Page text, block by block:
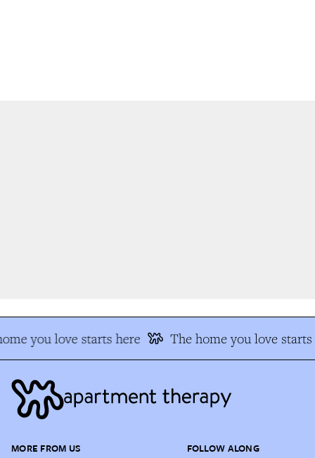
you love starts here The home you love starts
MORE FROM US FOLLOW ALONG